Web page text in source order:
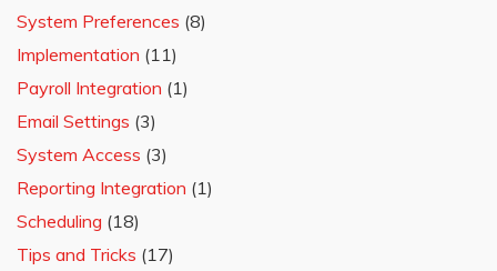
System Preferences (8)
Implementation (11)
Payroll Integration (1)
Email Settings (3)
System Access (3)
Reporting Integration (1)
Scheduling (18)
Tips and Tricks (17)